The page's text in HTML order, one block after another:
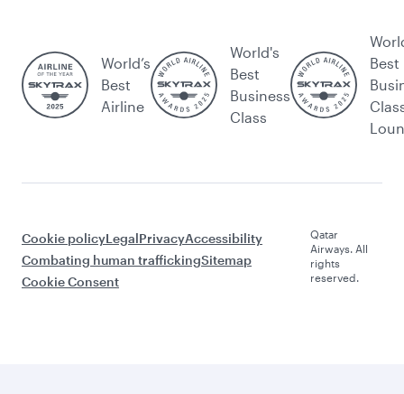
World’s
Best
Airline
World's
Best
Business
Class
Best
Cookie policyLegalPrivacyAccessibility
Combating human traffickingSitemap
Cookie Consent
Qatar
Airways. All
rights
reserved.